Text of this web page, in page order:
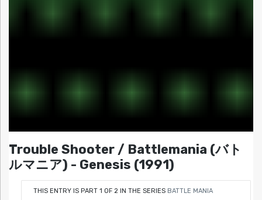
Trouble Shooter / Battlemania (バト
ルマニア) - Genesis (1991)
THIS ENTRY IS PART 1 OF 2 IN THE SERIES BATTLE MANIA